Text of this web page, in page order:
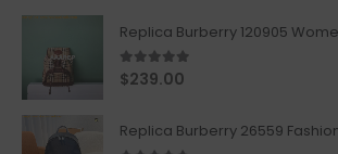
5.00out of 5
$239.00
Replica Burberry 26559